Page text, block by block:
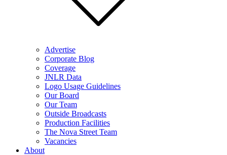
Advertise
Corporate Blog
Coverage
JNLR Data
Logo Usage Guidelines
Our Board
Our Team
Outside Broadcasts
Production Facilities
The Nova Street Team
Vacancies
About